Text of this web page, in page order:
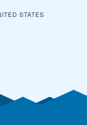
STATES